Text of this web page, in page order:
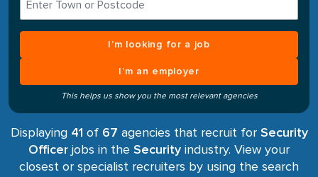
I’m looking for a job
I’m an employer
This helps us show you the most relevant agencies
Displaying 41 of 67 agencies that recruit for Security
Officer jobs in the Security industry. View your
closest or specialist recruiters by using the search